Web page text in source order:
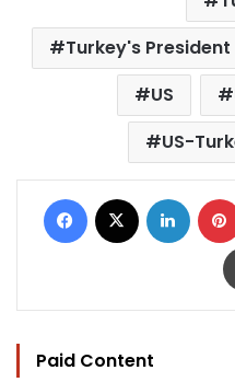
Turkey's
US
US-
Facebook LinkedIn
Paid Content